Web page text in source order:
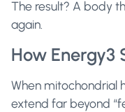
The result? A body
again.
How Energy3
When mitochondrial
extend far beyond